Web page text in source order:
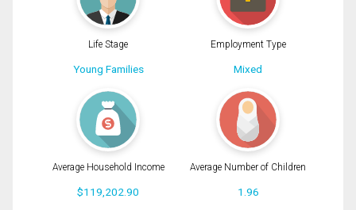
Life Stage
Young Families
Employment Type
Mixed
Average Household Income
$119,202.90
Average Number of Children
1.96